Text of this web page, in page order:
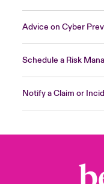
Advice on Cyber
Schedule a Risk
Notify a Claim or